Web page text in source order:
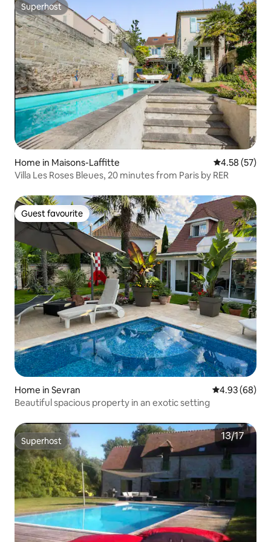
Superhost
Superhost
Home in Maisons-Laffitte 4.58 out of 5
4.58 (57)
Villa Les Roses Bleues, 20 minutes from Paris by RER
Guest favourite
Guest favourite
Home in Sevran 4.93 out of 5
4.93 (68)
Beautiful spacious property in an exotic setting
Superhost
Superhost